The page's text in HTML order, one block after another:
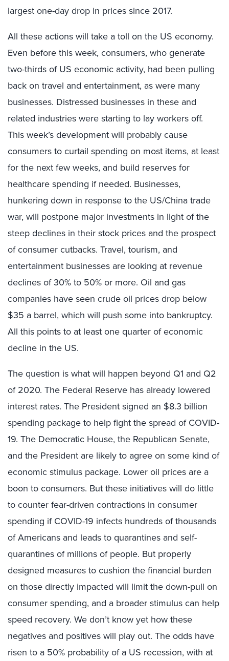
largest one-day drop in prices since 2017.
All these actions will take a toll on the US economy.
Even before this week, consumers, who generate
two-thirds of US economic activity, had been pulling
back on travel and entertainment, as were many
businesses. Distressed businesses in these and
related industries were starting to lay workers off.
This week’s development will probably cause
consumers to curtail spending on most items, at least
for the next few weeks, and build reserves for
healthcare spending if needed. Businesses,
hunkering down in response to the US/China trade
war, will postpone major investments in light of the
steep declines in their stock prices and the prospect
of consumer cutbacks. Travel, tourism, and
entertainment businesses are looking at revenue
declines of 30% to 50% or more. Oil and gas
companies have seen crude oil prices drop below
$35 a barrel, which will push some into bankruptcy.
All this points to at least one quarter of economic
decline in the US.
The question is what will happen beyond Q1 and Q2
of 2020. The Federal Reserve has already lowered
interest rates. The President signed an $8.3 billion
spending package to help fight the spread of COVID-
19. The Democratic House, the Republican Senate,
and the President are likely to agree on some kind of
economic stimulus package. Lower oil prices are a
boon to consumers. But these initiatives will do little
to counter fear-driven contractions in consumer
spending if COVID-19 infects hundreds of thousands
of Americans and leads to quarantines and self-
quarantines of millions of people. But properly
designed measures to cushion the financial burden
on those directly impacted will limit the down-pull on
consumer spending, and a broader stimulus can help
speed recovery. We don’t know yet how these
negatives and positives will play out. The odds have
risen to a 50% probability of a US recession, with at